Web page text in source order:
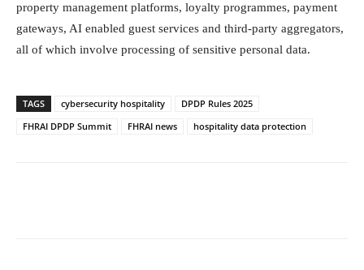
property management platforms, loyalty programmes, payment
gateways, AI enabled guest services and third-party aggregators,
all of which involve processing of sensitive personal data.
TAGS cybersecurity hospitality
DPDP Rules 2025
FHRAI DPDP Summit
FHRAI news hospitality data protection